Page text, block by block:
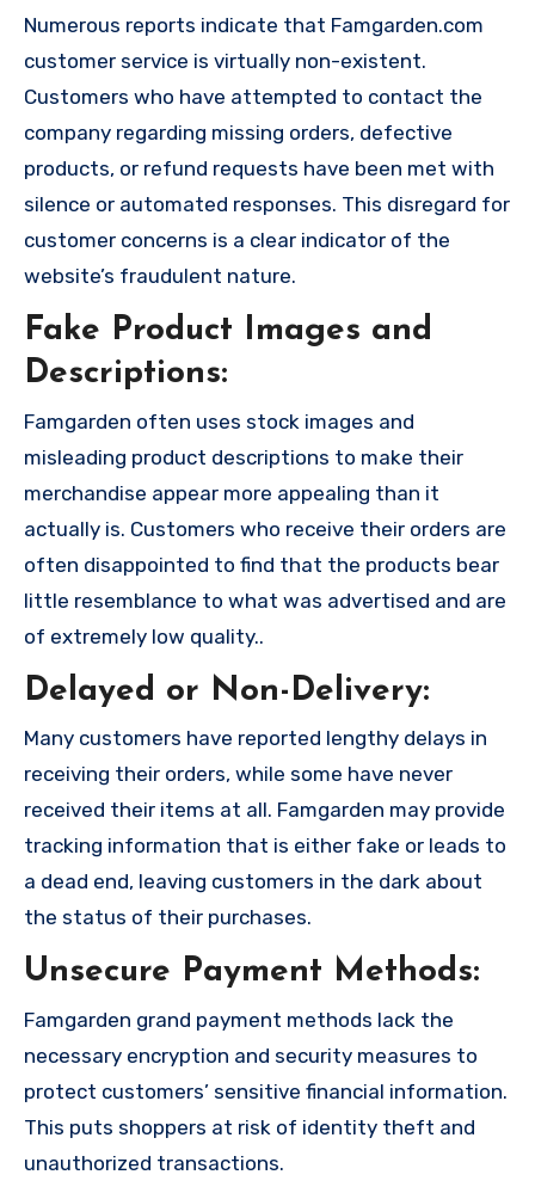
Numerous reports indicate that Famgarden.com
customer service is virtually non-existent.
Customers who have attempted to contact the
company regarding missing orders, defective
products, or refund requests have been met with
silence or automated responses. This disregard for
customer concerns is a clear indicator of the
website’s fraudulent nature.
Fake Product Images and
Descriptions:
Famgarden often uses stock images and
misleading product descriptions to make their
merchandise appear more appealing than it
actually is. Customers who receive their orders are
often disappointed to find that the products bear
little resemblance to what was advertised and are
of extremely low quality..
Delayed or Non-Delivery:
Many customers have reported lengthy delays in
receiving their orders, while some have never
received their items at all. Famgarden may provide
tracking information that is either fake or leads to
a dead end, leaving customers in the dark about
the status of their purchases.
Unsecure Payment Methods:
Famgarden grand payment methods lack the
necessary encryption and security measures to
protect customers’ sensitive financial information.
This puts shoppers at risk of identity theft and
unauthorized transactions.